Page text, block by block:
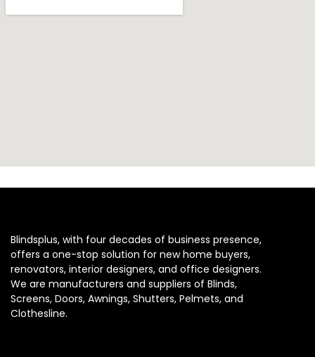
Blindsplus, with four decades of business presence,
offers a one-stop solution for new home buyers,
renovators, interior designers, and office designers.
We are manufacturers and suppliers of Blinds,
Screens, Doors, Awnings, Shutters, Pelmets, and
Clothesline.